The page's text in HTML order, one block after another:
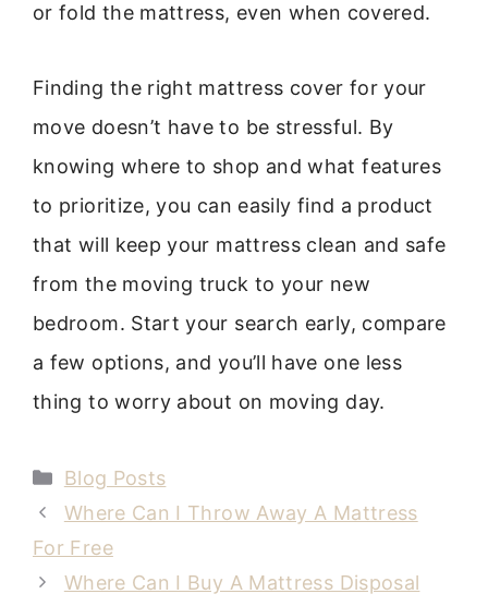
or fold the mattress, even when covered.
Finding the right mattress cover for your
move doesn’t have to be stressful. By
knowing where to shop and what features
to prioritize, you can easily find a product
that will keep your mattress clean and safe
from the moving truck to your new
bedroom. Start your search early, compare
a few options, and you’ll have one less
thing to worry about on moving day.
Categories
Blog Posts
Where Can I Throw Away A Mattress
For Free
Where Can I Buy A Mattress Disposal